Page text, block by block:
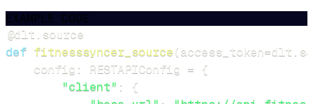
EXAMPLE CODE
@dlt source
def fitnesssyncer_source(access_token=dlt
    config
: RESTAPIConfig = {
"client" :
{